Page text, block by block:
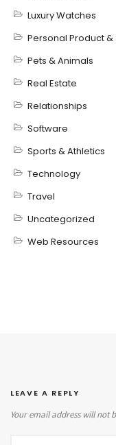
Luxury Watches
Personal Product &
Pets & Animals
Real Estate
Relationships
Software
Sports & Athletics
Technology
Travel
Uncategorized
Web Resources
LEAVE A REPLY
Your email address will not